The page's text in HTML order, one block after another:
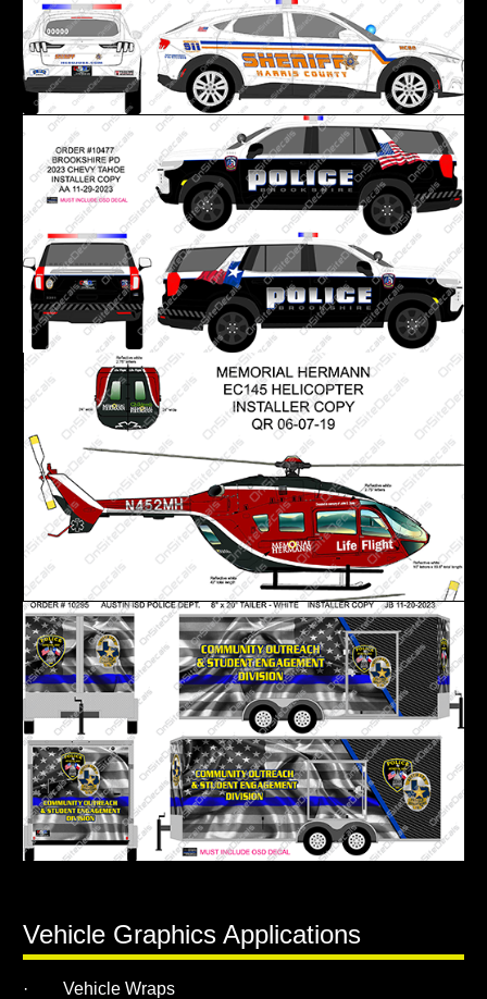
Vehicle Graphics Applications
· Vehicle Wraps